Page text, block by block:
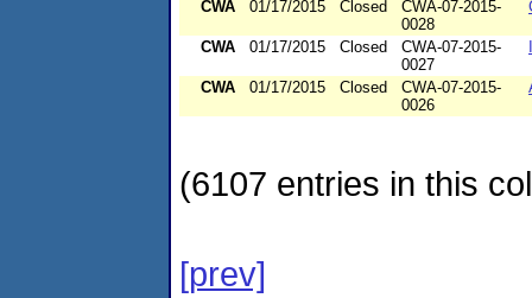
CWA 01/17/2015 Closed
CWA-07-2015-
0028
CWA 01/17/2015 Closed
CWA-07-2015-
0027
CWA 01/17/2015 Closed
CWA-07-2015-
0026
(6107 entries in this
[prev]